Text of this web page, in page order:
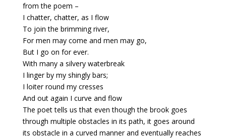
from the poem –
I chatter, chatter, as I flow
To join the brimming river,
For men may come and men may go,
But I go on for ever.
With many a silvery waterbreak
I linger by my shingly bars;
I loiter round my cresses
And out again I curve and flow
The poet tells us that even though the brook goes
through multiple obstacles in its path, it goes around
its obstacle in a curved manner and eventually reaches